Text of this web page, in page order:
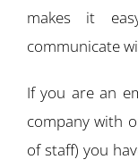
makes it
communicate
If you are an
company with
of staff) you